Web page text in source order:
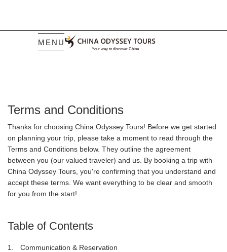
MENU
Terms and Conditions
Thanks for choosing China Odyssey Tours! Before we get started
on planning your trip, please take a moment to read through the
Terms and Conditions below. They outline the agreement
between you (our valued traveler) and us. By booking a trip with
China Odyssey Tours, you're confirming that you understand and
accept these terms. We want everything to be clear and smooth
for you from the start!
Table of Contents
Communication & Reservation